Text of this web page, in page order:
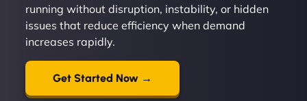
running without disruption, instability, or hidden
issues that reduce efficiency when demand
increases rapidly.
Get Started Now →